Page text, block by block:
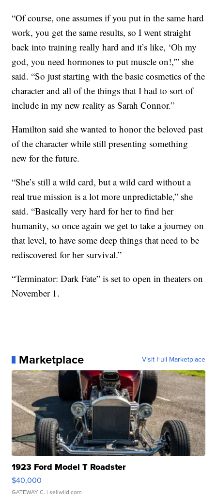
“Of course, one assumes if you put in the same hard
work, you get the same results, so I went straight
back into training really hard and it’s like, ‘Oh my
god, you need hormones to put muscle on!,'” she
said. “So just starting with the basic cosmetics of the
character and all of the things that I had to sort of
include in my new reality as Sarah Connor.”
Hamilton said she wanted to honor the beloved past
of the character while still presenting something
new for the future.
“She’s still a wild card, but a wild card without a
real true mission is a lot more unpredictable,” she
said. “Basically very hard for her to find her
humanity, so once again we get to take a journey on
that level, to have some deep things that need to be
rediscovered for her survival.”
“Terminator: Dark Fate” is set to open in theaters on
November 1.
Marketplace Visit Full Marketplace
1923 Ford Model T Roadster
$40,000
GATEWAY C. | sellwild.com